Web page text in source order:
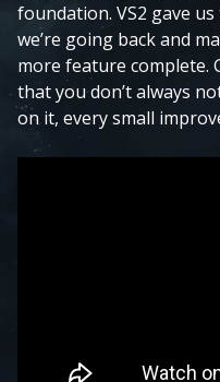
foundation. VS2 gave
we’re going back and
more feature complete.
that you don’t always
on it, every small